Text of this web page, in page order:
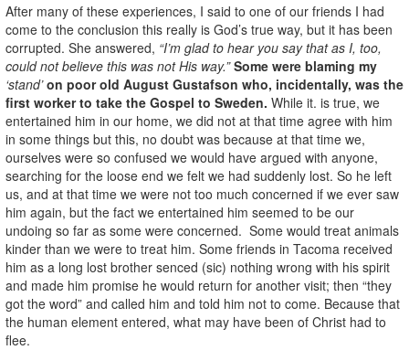
After many of these experiences, I said to one of our friends I had
come to the conclusion this really is God’s true way, but it has been
corrupted. She answered, “I’m glad to hear you say that as I, too,
could not believe this was not His way.” Some were blaming my
‘stand’on poor old August Gustafson who, incidentally, was the
first worker to take the Gospel to Sweden. While it. is true, we
entertained him in our home, we did not at that time agree with him
in some things but this, no doubt was because at that time we,
ourselves were so confused we would have argued with anyone,
searching for the loose end we felt we had suddenly lost. So he left
us, and at that time we were not too much concerned if we ever saw
him again, but the fact we entertained him seemed to be our
undoing so far as some were concerned. Some would treat animals
kinder than we were to treat him. Some friends in Tacoma received
him as a long lost brother senced (sic) nothing wrong with his spirit
and made him promise he would return for another visit; then “they
got the word” and called him and told him not to come. Because that
the human element entered, what may have been of Christ had to
flee.